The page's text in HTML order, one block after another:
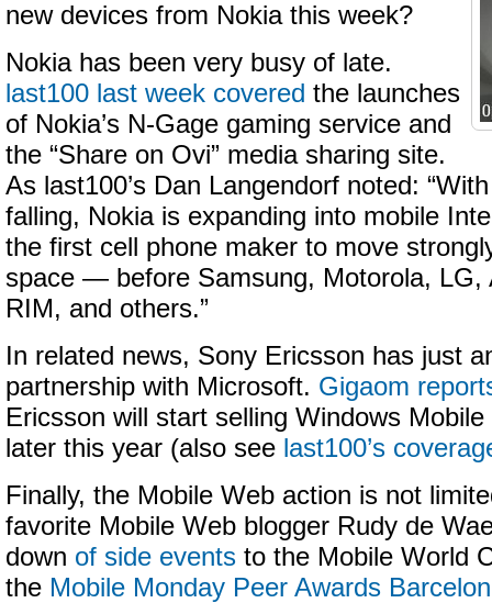
new devices from Nokia this week?
Nokia has been very busy of late.
last100 last week covered the launches
of Nokia’s N-Gage gaming service and
the “Share on Ovi” media sharing site.
As last100’s Dan Langendorf noted:
falling, Nokia is expanding into mobile
the first cell phone maker to move
space — before Samsung, Motorola, LG,
RIM, and others.”
In related news, Sony Ericsson has just
partnership with Microsoft. Gigaom
Ericsson will start selling Windows
later this year (also see last100’s
Finally, the Mobile Web action is not
favorite Mobile Web blogger Rudy de
down of side events to the Mobile World
the Mobile Monday Peer Awards